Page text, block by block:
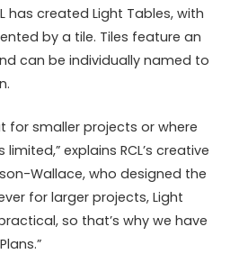
has created Light Tables, with
by a tile. Tiles feature an
can be individually named to
for smaller projects or where
explains RCL’s creative
Wallace, who designed the
for larger projects, Light
so that’s why we have